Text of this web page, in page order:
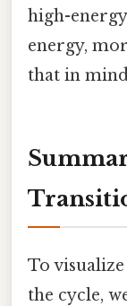
high-
energy,
that in
To
the cycle,